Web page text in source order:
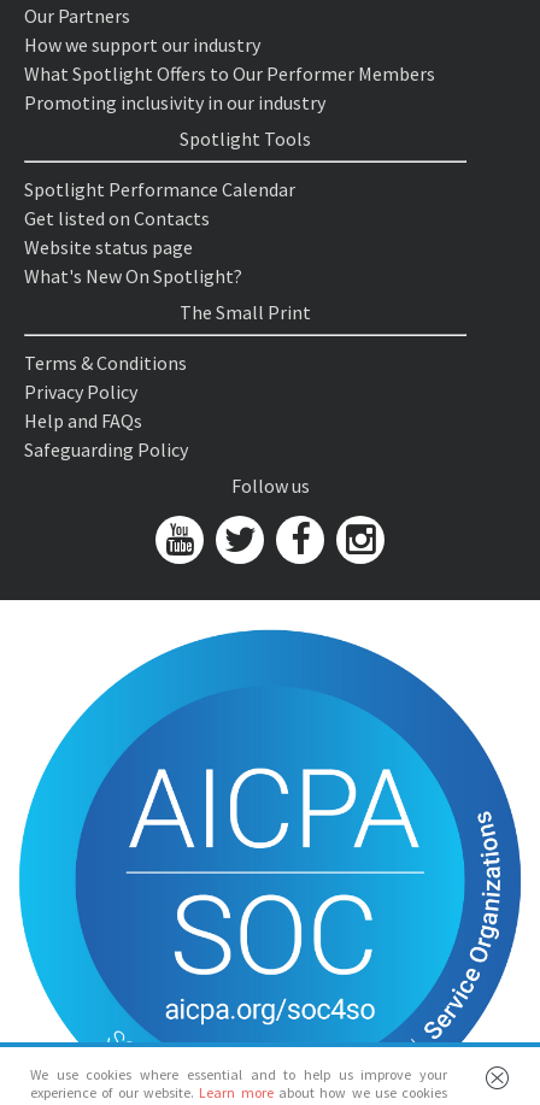
We use cookies where essential and to help us improve your
experience of our website. Learn more about how we use cookies
Our Partners
How we support our industry
What Spotlight Offers to Our Performer Members
Promoting inclusivity in our industry
Spotlight Tools
Spotlight Performance Calendar
Get listed on Contacts
Website status page
What's New On Spotlight?
The Small Print
Terms & Conditions
Privacy Policy
Help and FAQs
Safeguarding Policy
Follow us